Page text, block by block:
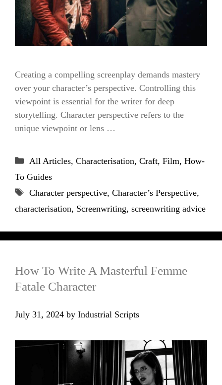
Creating a compelling screenplay demands mastery
over your character’s perspective. Controlling this
viewpoint is essential for the writer for deep
storytelling. Character perspective refers to the
unique viewpoint or lens …
Categories
All Articles, Characterisation, Craft, Film, How-
To Guides
Tags
Character perspective, Character’s Perspective,
characterisation, Screenwriting, screenwriting advice
How To Write A Masterful Femme
Fatale Character
July 31, 2024 by Industrial Scripts